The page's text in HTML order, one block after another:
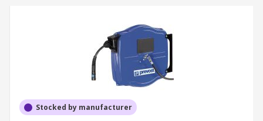
to secure the hose at a required length, tension
controls for a smooth retraction and guides and
rollers for smooth hose retrieval. Air hose reels
are usually mounted on a wall or ceiling but can
also be mounted on a portable floor mount frame.
separately allow for easy rotation of the reel
Stocked by manufacturer